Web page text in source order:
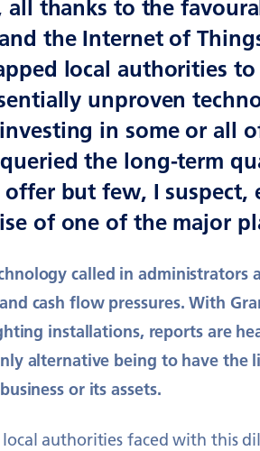
thanks to the
the Internet of
local authorities
unproven
in some or all
the long-term
offer but few, I suspect,
of one of the major
called in
cash flow pressures. With
installations, reports are
alternative being to have
or its assets.
local authorities faced with this